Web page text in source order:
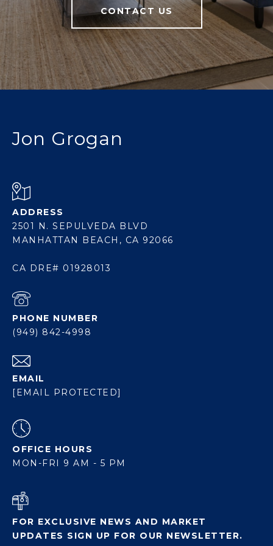
CONTACT US
Jon Grogan
ADDRESS
2501 N. SEPULVEDA BLVD
MANHATTAN BEACH, CA 92066
CA DRE# 01928013
PHONE NUMBER
(949) 842-4998
EMAIL
[EMAIL PROTECTED]
OFFICE HOURS
MON-FRI 9 AM - 5 PM
FOR EXCLUSIVE NEWS AND MARKET
UPDATES SIGN UP FOR OUR NEWSLETTER.